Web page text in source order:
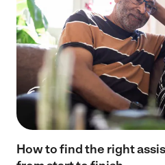
How to find the right